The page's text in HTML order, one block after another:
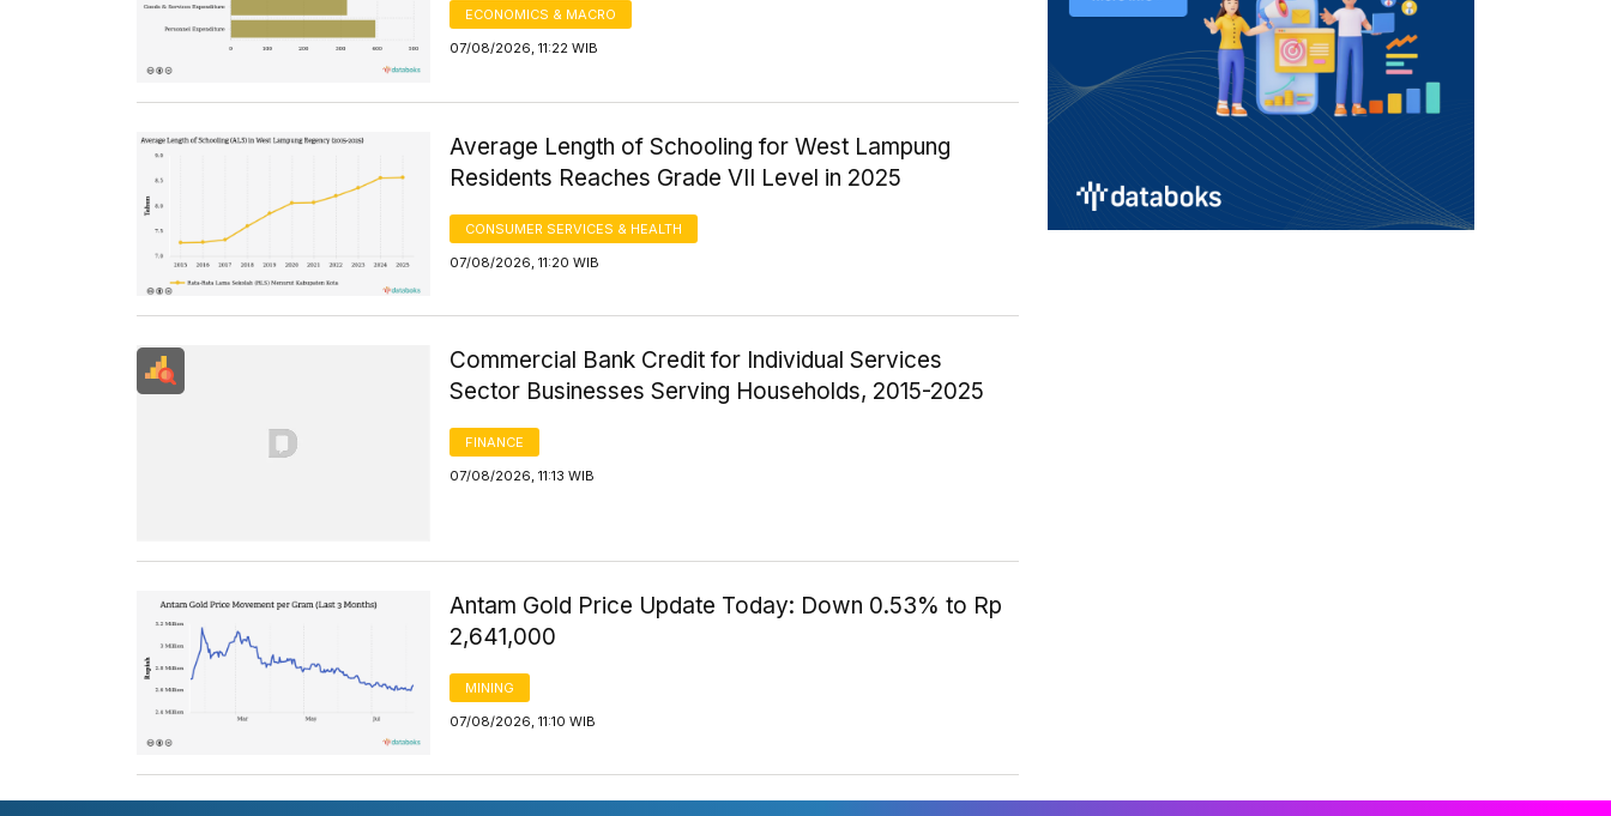
ECONOMICS & MACRO
07/08/2026, 11:22 WIB
Average Length of Schooling for West Lampung
Residents Reaches Grade VII Level in 2025
CONSUMER SERVICES & HEALTH
07/08/2026, 11:20 WIB
Commercial Bank Credit for Individual Services
Sector Businesses Serving Households, 2015-2025
FINANCE
07/08/2026, 11:13 WIB
Antam Gold Price Update Today: Down 0.53% to Rp
2,641,000
MINING
07/08/2026, 11:10 WIB